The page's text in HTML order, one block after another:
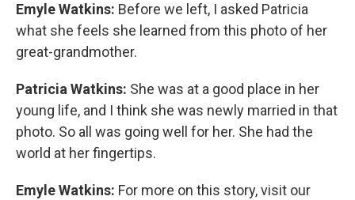
Emyle Watkins: Before we left, I asked Patricia
what she feels she learned from this photo of her
great-grandmother.
Patricia Watkins: She was at a good place in her
young life, and I think she was newly married in that
photo. So all was going well for her. She had the
world at her fingertips.
Emyle Watkins: For more on this story, visit our